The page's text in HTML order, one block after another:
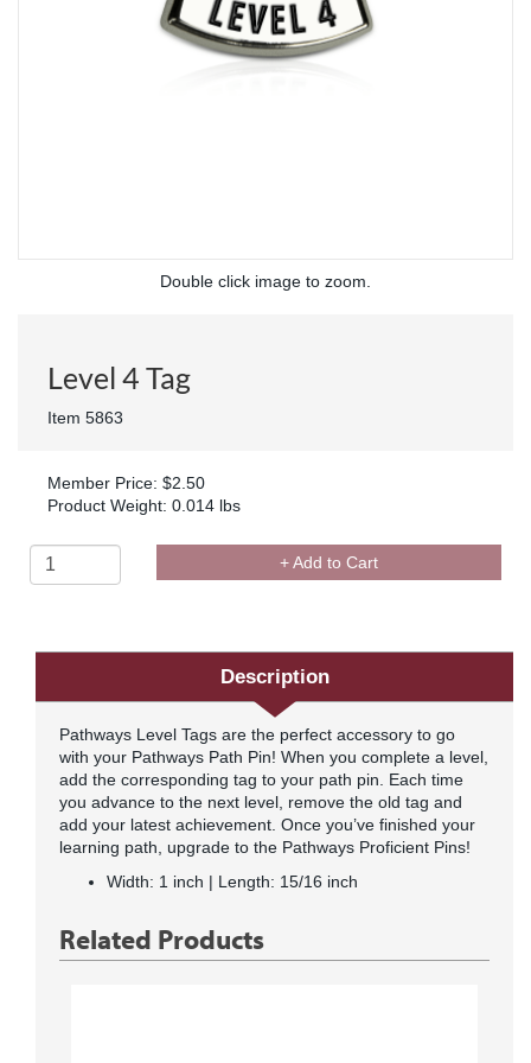
Double click image to zoom.
Level 4 Tag
Item 5863
Member Price: $2.50
Product Weight: 0.014 lbs
+ Add to Cart
Description
Pathways Level Tags are the perfect accessory to go
with your Pathways Path Pin! When you complete a level,
add the corresponding tag to your path pin. Each time
you advance to the next level, remove the old tag and
add your latest achievement. Once you’ve finished your
learning path, upgrade to the Pathways Proficient Pins!
Width: 1 inch | Length: 15/16 inch
Related Products